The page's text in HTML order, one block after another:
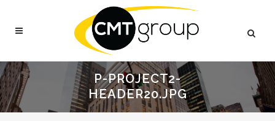
P-PROJECT2-
HEADER20.JPG